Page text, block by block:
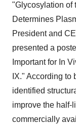
"Glycosylation of
Determines
President and
presented a
Important for In
IX." According
identified
improve the half-
commercially